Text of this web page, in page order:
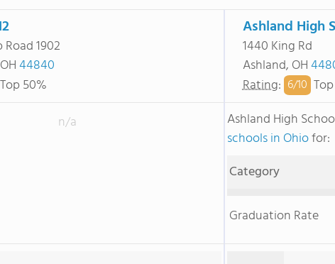
1902
44840
50%
Ashland High
1440 King Rd
Ashland, OH
Rating: 6/10
n/a Ashland High
schools in Ohiofor:
Category
Graduation Rate